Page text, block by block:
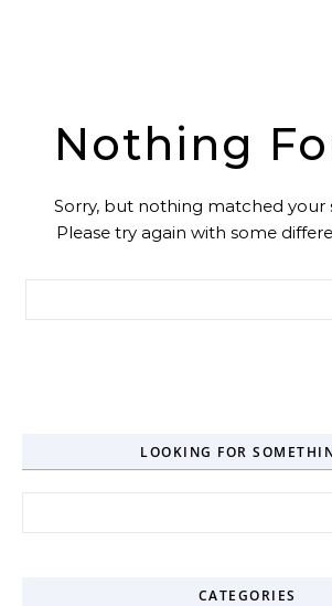
Nothing
Sorry, but nothing matched your
Please try again with some
LOOKING FOR
CATEGORIES